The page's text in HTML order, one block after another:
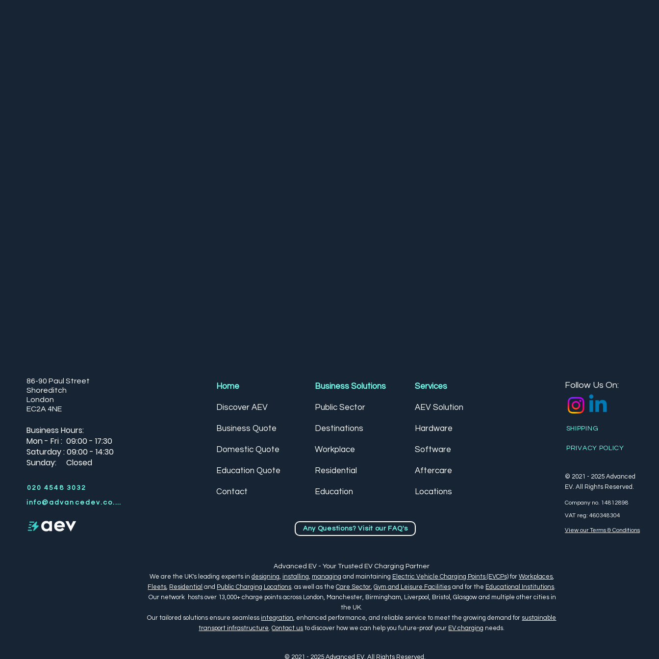
86-90 Paul Street
Shoreditch
London
EC2A 4NE
Business Hours:
Mon - Fri : 09:00 - 17:30
Saturday : 09:00 - 14:30
Sunday: Closed
020 4548 3032
info@advancedev.co.uk
Home
Discover AEV
Business Quote
Domestic Quote
Education Quote
Contact
Business Solutions
Public Sector
Destinations
Workplace
Residential
Education
Services
AEV Solution
Hardware
Software
Aftercare
Locations
Any Questions? Visit our FAQ's
Advanced EV - Your Trusted EV Charging Partner
We are the UK's leading experts in designing, installing, managing and maintaining Electric Vehicle Charging Points (EVCPs)for Workplaces,
Fleets, Residential and Public Charging Locations. as well as theCare Sector,Gym and Leisure Facilities and for the Educational Institutions.
Our network hosts over 13,000+ charge points across London, Manchester, Birmingham, Liverpool, Bristol, Glasgow and multiple other cities in
the UK.
Our tailored solutions ensure seamless integration, enhanced performance, and reliable service to meet the growing demand for sustainable
transport infrastructure.Contact us to discover how we can help you future-proof your EV charging needs.
© 2021 - 2025 Advanced EV. All Rights Reserved.
Follow Us On:
SHIPPING
PRIVACY POLICY
© 2021 - 2025 Advanced
EV. All Rights Reserved.
Company no. 14812898
VAT reg: 460348304
View our Terms & Conditions